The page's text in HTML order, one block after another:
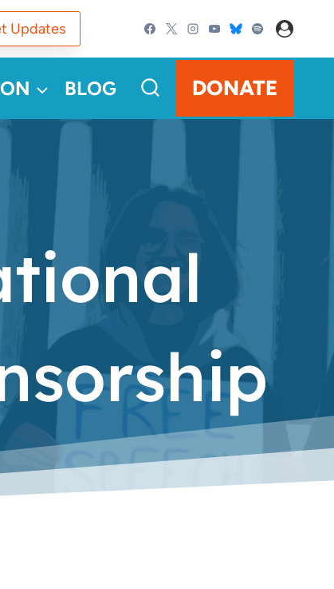
Updates
BLOG DONATE